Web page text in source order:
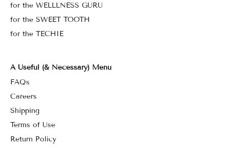
for the WELLLNESS GURU
for the SWEET TOOTH
for the TECHIE
A Useful (& Necessary) Menu
FAQs
Careers
Shipping
Terms of Use
Return Policy